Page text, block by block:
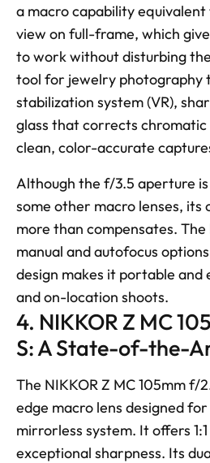
a macro capability equivalent
view on full-frame, which
to work without disturbing
tool for jewelry photography
stabilization system (VR),
glass that corrects
clean, color-accurate
Although the f/3.5 aperture
some other macro lenses,
more than compensates. The
manual and autofocus
design makes it portable and
and on-location shoots.
4. NIKKOR Z MC
S: A State-of-the-
The NIKKOR Z MC 105mm f/
edge macro lens designed
mirrorless system. It offers
exceptional sharpness. Its